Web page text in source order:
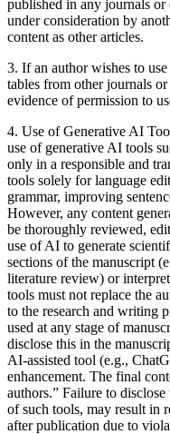
published in any journals
under consideration by
content as other articles.
3. If an author wishes to
tables from other journals
evidence of permission to
4. Use of Generative AI
use of generative AI tools
only in a responsible and
tools solely for language
grammar, improving
However, any content
be thoroughly reviewed,
use of AI to generate
sections of the manuscript
literature review) or
tools must not replace the
to the research and writing
used at any stage of
disclose this in the
AI-assisted tool (e.g.,
enhancement. The final
authors.” Failure to
of such tools, may result in
after publication due to